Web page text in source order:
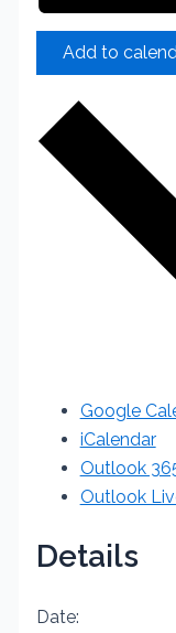
Add to
Google
iCalendar
Outlook
Outlook
Details
Date: